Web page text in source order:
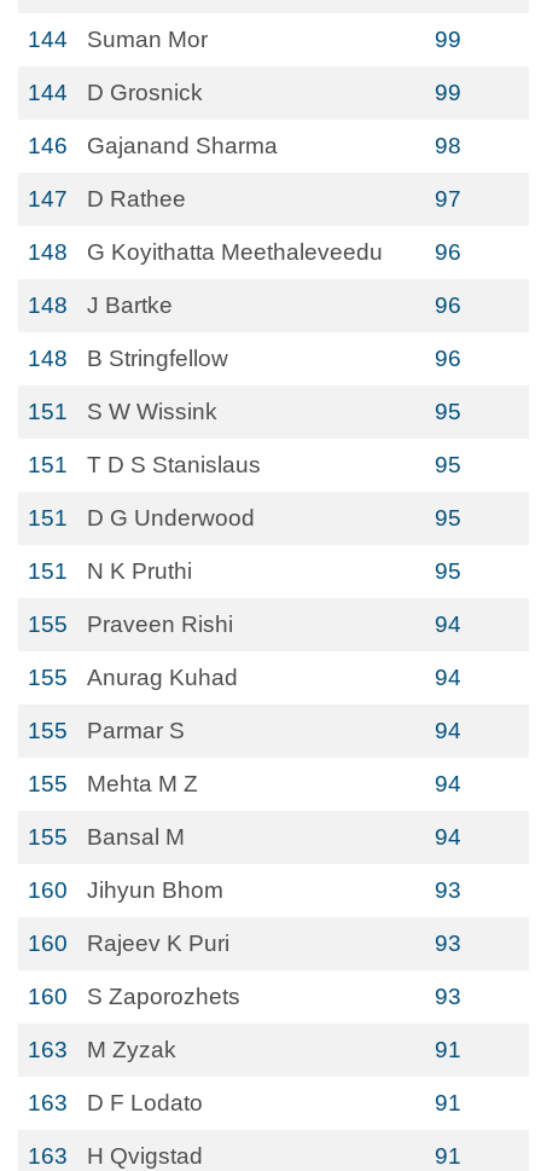
144 Suman Mor 99
144 D Grosnick 99
146 Gajanand Sharma 98
147 D Rathee 97
148 G Koyithatta Meethaleveedu 96
148 J Bartke 96
148 B Stringfellow 96
151 S W Wissink 95
151 T D S Stanislaus 95
151 D G Underwood 95
151 N K Pruthi 95
155 Praveen Rishi 94
155 Anurag Kuhad 94
155 Parmar S 94
155 Mehta M Z 94
155 Bansal M 94
160 Jihyun Bhom 93
160 Rajeev K Puri 93
160 S Zaporozhets 93
163 M Zyzak 91
163 D F Lodato 91
163 H Qvigstad 91